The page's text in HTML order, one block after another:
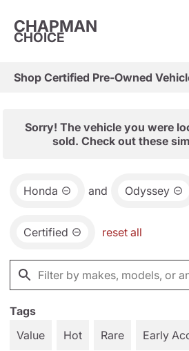
CHAPMAN
CHOICE
Sorry! The vehicle you were
sold. Check out these
Honda and Odyssey
Certified reset all
Tags
Value
Hot Rare Early